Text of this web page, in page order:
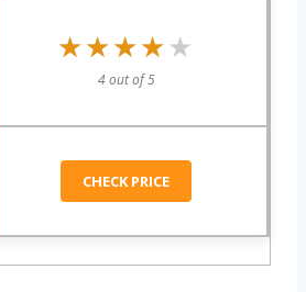
★★★★★
★★★★★
4 out of 5
CHECK PRICE